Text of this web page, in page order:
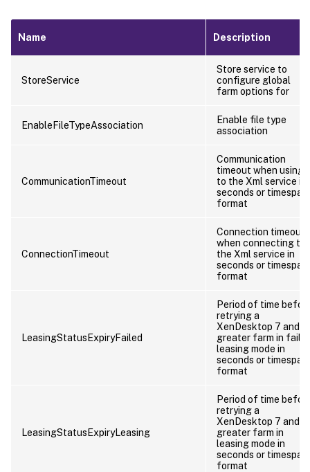
Name Description
StoreService
Store service to
configure global
farm options for
EnableFileTypeAssociation
Enable file type
association
CommunicationTimeout
Communication
timeout when using
to the Xml service in
seconds or timespan
format
ConnectionTimeout
Connection timeout
when connecting to
the Xml service in
seconds or timespan
format
LeasingStatusExpiryFailed
Period of time
retrying a
XenDesktop 7 and
greater farm in
leasing mode in
seconds or timespan
format
LeasingStatusExpiryLeasing
Period of time
retrying a
XenDesktop 7 and
greater farm in
leasing mode in
seconds or timespan
format